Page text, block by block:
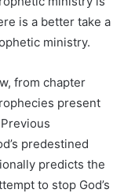
is a better take a
ministry.
from chapter
present
predestined
predicts the
to stop God’s